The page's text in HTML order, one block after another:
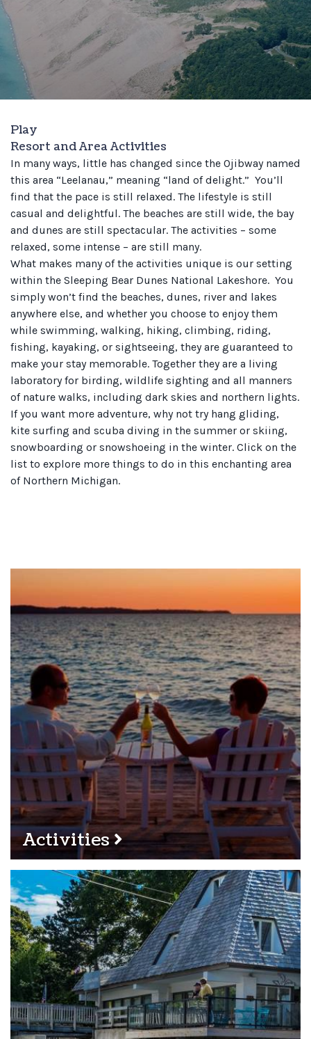
Play
Resort and Area Activities
In many ways, little has changed since the Ojibway named
this area “Leelanau,” meaning “land of delight.” You’ll
find that the pace is still relaxed. The lifestyle is still
casual and delightful. The beaches are still wide, the bay
and dunes are still spectacular. The activities – some
relaxed, some intense – are still many.
What makes many of the activities unique is our setting
within the Sleeping Bear Dunes National Lakeshore. You
simply won’t find the beaches, dunes, river and lakes
anywhere else, and whether you choose to enjoy them
while swimming, walking, hiking, climbing, riding,
fishing, kayaking, or sightseeing, they are guaranteed to
make your stay memorable. Together they are a living
laboratory for birding, wildlife sighting and all manners
of nature walks, including dark skies and northern lights.
If you want more adventure, why not try hang gliding,
kite surfing and scuba diving in the summer or skiing,
snowboarding or snowshoeing in the winter. Click on the
list to explore more things to do in this enchanting area
of Northern Michigan.
Activities